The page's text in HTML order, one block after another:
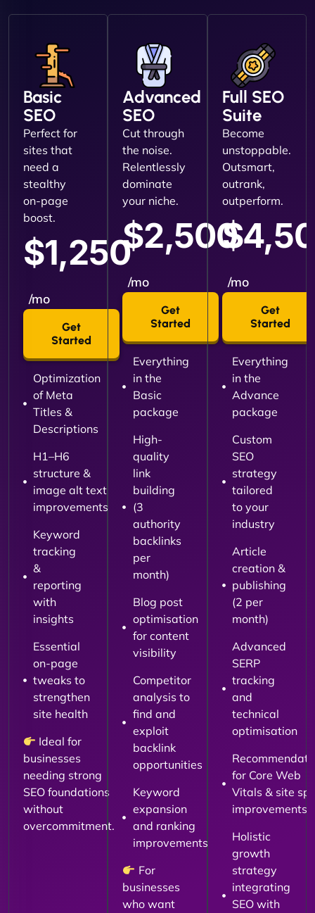
Basic
SEO
Perfect for
sites that
need a
stealthy
on-page
boost.
$1,250
/mo
Get
Started
Optimization
of Meta
Titles &
Descriptions
H1–H6
structure &
image alt text
improvements
Keyword
tracking
&
reporting
with
insights
Essential
on-page
tweaks to
strengthen
site health
Ideal for
businesses
needing strong
SEO foundations
without
overcommitment.
Advanced
SEO
Cut through
the noise.
Relentlessly
dominate
your niche.
$2,500
/mo
Get
Started
Everything
in the
Basic
package
High-
quality
link
building
(3
authority
backlinks
per
month)
Blog post
optimisation
for content
visibility
Competitor
analysis to
find and
exploit
backlink
opportunities
Keyword
expansion
and ranking
improvements
For
businesses
who want
Full SEO
Suite
Become
unstoppable.
Outsmart,
outrank,
outperform.
/mo
Get
Started
Everything
in the
Advance
package
Custom
SEO
strategy
tailored
to your
industry
Article
creation &
publishing
(2 per
month)
Advanced
SERP
tracking
and
technical
optimisation
for Core Web
Vitals & site
improvements
Holistic
growth
strategy
integrating
SEO with